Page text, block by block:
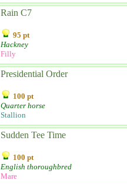
Rain C7
95 pt
Hackney
Filly
Presidential Order
100 pt
Quarter horse
Stallion
Sudden Tee Time
100 pt
English thoroughbred
Mare